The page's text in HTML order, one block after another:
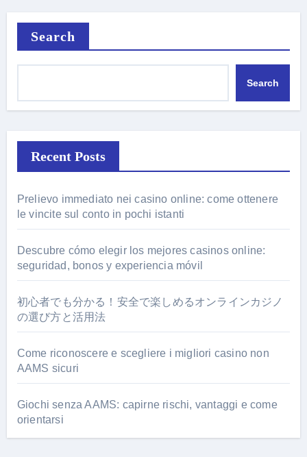
Search
Search
Recent Posts
Prelievo immediato nei casino online: come ottenere
le vincite sul conto in pochi istanti
Descubre cómo elegir los mejores casinos online:
seguridad, bonos y experiencia móvil
初心者でも分かる！安全で楽しめるオンラインカジノ
の選び方と活用法
Come riconoscere e scegliere i migliori casino non
AAMS sicuri
Giochi senza AAMS: capirne rischi, vantaggi e come
orientarsi